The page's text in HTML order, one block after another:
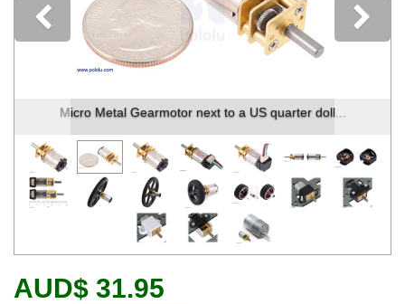
Micro Metal Gearmotor next to a US quarter doll...
Previous
AUD$ 31.95